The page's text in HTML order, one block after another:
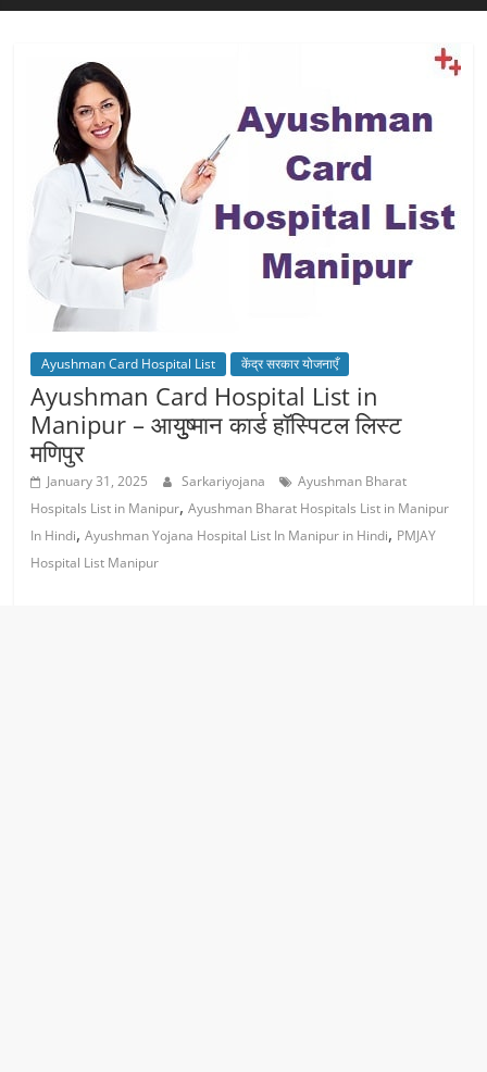
Ayushman Card Hospital List केंद्र सरकार योजनाएँ
Ayushman Card Hospital List in
Manipur – आयुुष्‍मान कार्ड हॉस्पिटल लिस्‍ट
मणिपुर
January 31, 2025 Sarkariyojana
Ayushman Bharat
Hospitals List in Manipur,Ayushman Bharat Hospitals List in Manipur
In Hindi,Ayushman Yojana Hospital List In Manipur in Hindi, PMJAY
Hospital List Manipur